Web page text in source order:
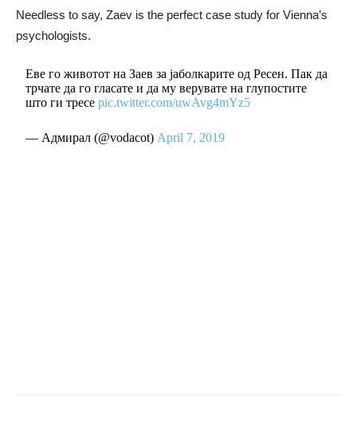
Needless to say, Zaev is the perfect case study for Vienna’s
psychologists.
Еве го животот на Заев за јаболкарите од Ресен. Пак да
трчате да го гласате и да му верувате на глупостите
што ги тресеpic.twitter.com/uwAvg4mYz5
— Адмирал (@vodacot) April 7, 2019